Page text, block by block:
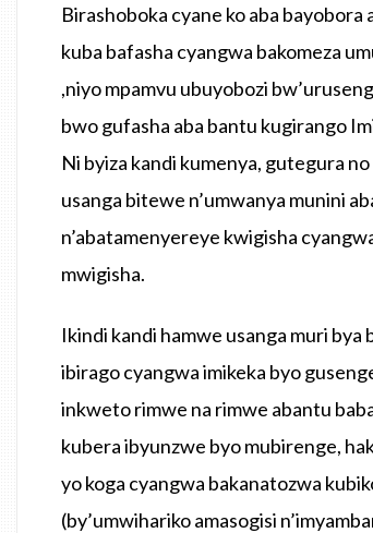
Birashoboka cyane ko aba
kuba bafasha cyangwa bakomeza
,niyo mpamvu ubuyobozi
bwo gufasha aba bantu kugirango
Ni byiza kandi kumenya, gutegura
usanga bitewe n’umwanya munini
n’abatamenyereye kwigisha
mwigisha.
Ikindi kandi hamwe usanga muri
ibirago cyangwa imikeka byo
inkweto rimwe na rimwe abantu
kubera ibyunzwe byo mubirenge,
yo koga cyangwa bakanatozwa
(by’umwihariko amasogisi